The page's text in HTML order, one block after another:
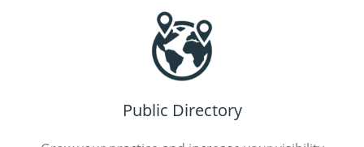
Public Directory